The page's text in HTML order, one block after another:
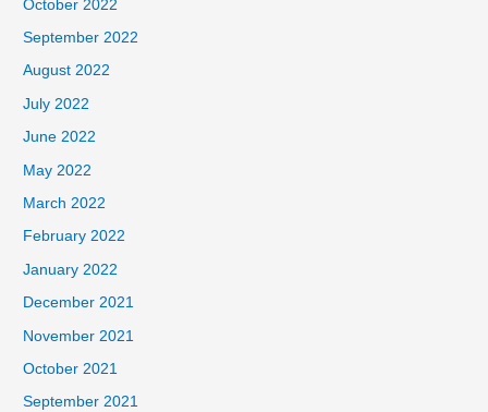
October 2022
September 2022
August 2022
July 2022
June 2022
May 2022
March 2022
February 2022
January 2022
December 2021
November 2021
October 2021
September 2021